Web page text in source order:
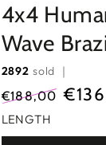
4x4
Wave
2892 sold ｜
Regular
price
€188,00
price
LENGTH